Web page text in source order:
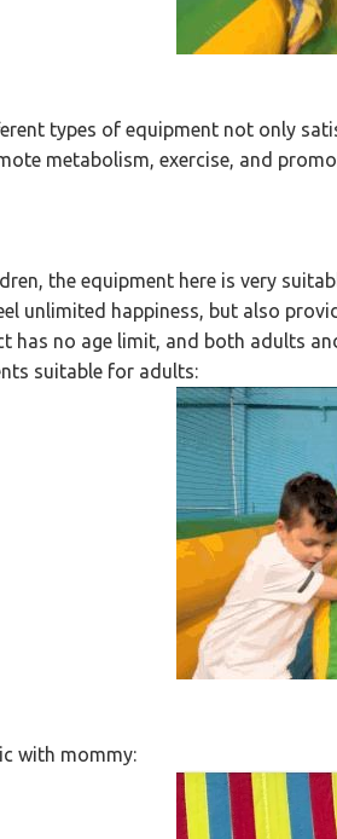
types of equipment not only
metabolism, exercise, and
the equipment here is very
unlimited happiness, but also
has no age limit, and both adults
suitable for adults:
with mommy: